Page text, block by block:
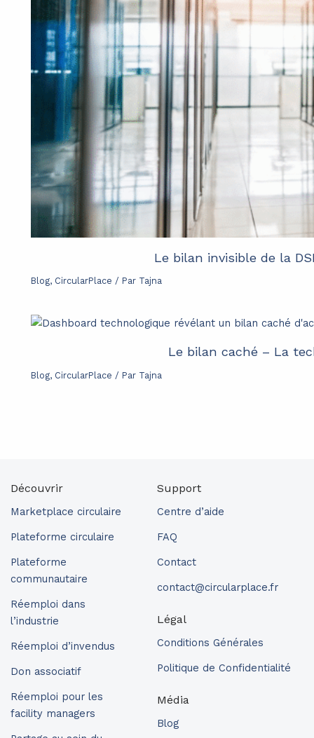
Le bilan invisible de la
Blog, CircularPlace / Par Tajna
Le bilan caché – La
Blog, CircularPlace / Par Tajna
Découvrir
Marketplace circulaire
Plateforme circulaire
Plateforme
communautaire
Réemploi dans
l’industrie
Réemploi d’invendus
Don associatif
Réemploi pour les
facility managers
Support
Centre d’aide
FAQ
Contact
contact@circularplace.fr
Légal
Conditions Générales
Politique de Confidentialité
Média
Blog